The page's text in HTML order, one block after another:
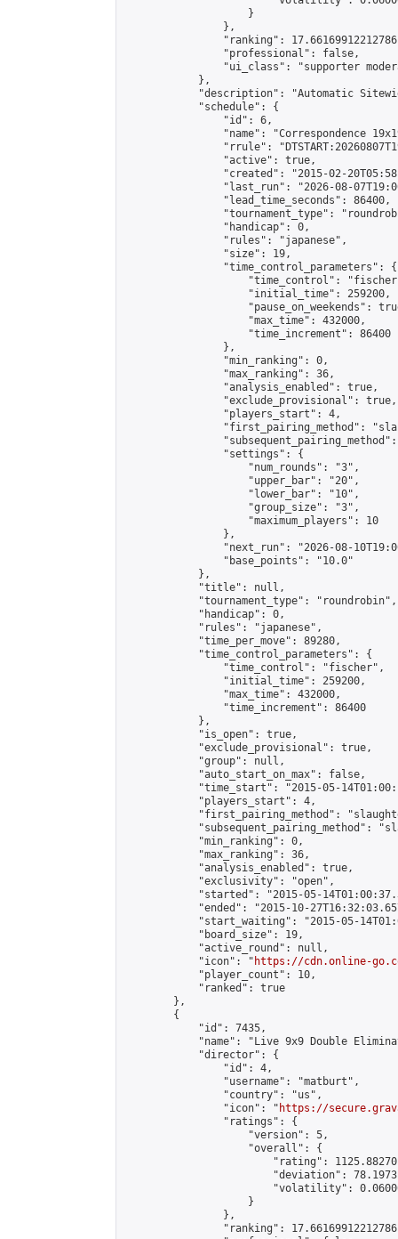
                    }
                },
"ranking":
                "professional": false,
"ui_class": "supporter
            },
"description": "Automatic
            "schedule": {
                "id": 6,
"name": "Correspondence
"rrule":
                "active": true,
"created": "2015-02-
"last_run": "2026-08-
                "lead_time_seconds": 86400,
"tournament_type":
                "handicap": 0,
                "rules": "japanese",
                "size": 19,
                "time_control_parameters": {
"time_control":
                    "initial_time": 259200,
"pause_on_weekends":
                    "max_time": 432000,
                    "time_increment": 86400
                },
                "min_ranking": 0,
                "max_ranking": 36,
                "analysis_enabled": true,
                "exclude_provisional": true,
                "players_start": 4,
"first_pairing_method":
                "settings": {
                    "num_rounds": "3",
                    "upper_bar": "20",
                    "lower_bar": "10",
                    "group_size": "3",
                    "maximum_players": 10
                },
"next_run": "2026-08-
                "base_points": "10.0"
            },
            "title": null,
            "tournament_type": "roundrobin",
            "handicap": 0,
            "rules": "japanese",
            "time_per_move": 89280,
            "time_control_parameters": {
                "time_control": "fischer",
                "initial_time": 259200,
                "max_time": 432000,
                "time_increment": 86400
            },
            "is_open": true,
            "exclude_provisional": true,
            "group": null,
            "auto_start_on_max": false,
"time_start": "2015-05-
            "players_start": 4,
"first_pairing_method":
"subsequent_pairing_method":
            "min_ranking": 0,
            "max_ranking": 36,
            "analysis_enabled": true,
            "exclusivity": "open",
"started": "2015-05-
"ended": "2015-10-
"start_waiting": "2015-05-
            "board_size": 19,
            "active_round": null,
            "icon": "
https://cdn.online-
            "player_count": 10,
            "ranked": true
        },
        {
            "id": 7435,
"name": "Live 9x9 Double
            "director": {
                "id": 4,
                "username": "matburt",
                "country": "us",
                "icon": "
https://
                "ratings": {
                    "version": 5,
                    "overall": {
"rating":
"deviation":
"volatility":
                    }
                },
"ranking":